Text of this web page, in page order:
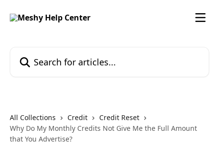
All Collections Credit
Credit Reset
Why Do My Monthly Credits Not Give Me the Full Amount
that You Advertise?